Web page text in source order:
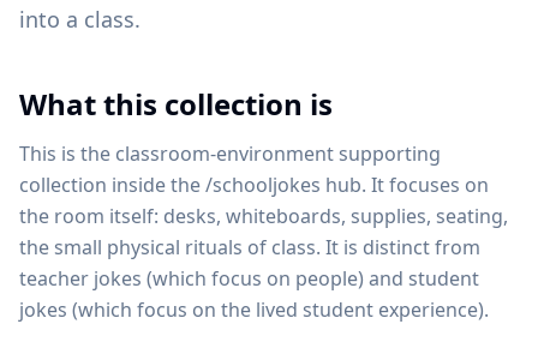
into a class.
What this collection is
This is the classroom-environment supporting
collection inside the /schooljokes hub. It focuses on
the room itself: desks, whiteboards, supplies, seating,
the small physical rituals of class. It is distinct from
teacher jokes (which focus on people) and student
jokes (which focus on the lived student experience).